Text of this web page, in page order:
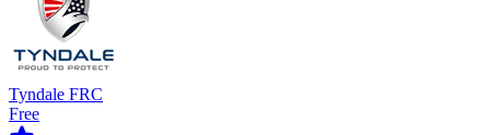
Tyndale FRC
Free